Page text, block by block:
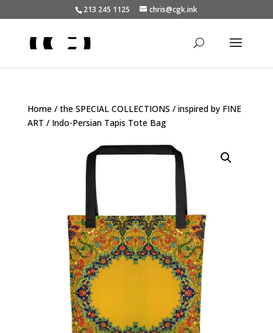
213 245 1125 chris@cgk.ink
Home/ the SPECIAL COLLECTIONS / inspired by FINE
ART / Indo-Persian Tapis Tote Bag